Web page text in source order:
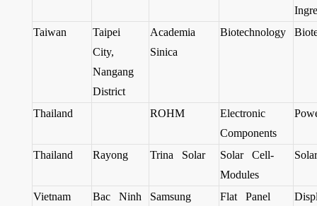
Taiwan
Taipei
City,
Nangang
District
Academia
Sinica
Biotechnology
Thailand ROHM
Electronic
Components
Thailand Rayong Trina Solar
Solar Cell-
Modules
Vietnam Bac Ninh
Samsung
Flat Panel